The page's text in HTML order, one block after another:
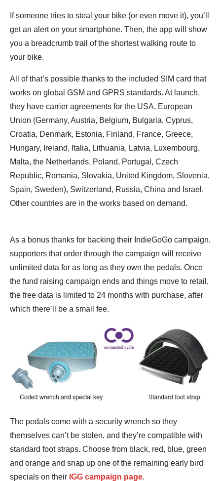
If someone tries to steal your bike (or even move it), you’ll
get an alert on your smartphone. Then, the app will show
you a breadcrumb trail of the shortest walking route to
your bike.
All of that’s possible thanks to the included SIM card that
works on global GSM and GPRS standards. At launch,
they have carrier agreements for the USA, European
Union (Germany, Austria, Belgium, Bulgaria, Cyprus,
Croatia, Denmark, Estonia, Finland, France, Greece,
Hungary, Ireland, Italia, Lithuania, Latvia, Luxembourg,
Malta, the Netherlands, Poland, Portugal, Czech
Republic, Romania, Slovakia, United Kingdom, Slovenia,
Spain, Sweden), Switzerland, Russia, China and Israel.
Other countries are in the works based on demand.
As a bonus thanks for backing their IndieGoGo campaign,
supporters that order through the campaign will receive
unlimited data for as long as they own the pedals. Once
the fund raising campaign ends and things move to retail,
the free data is limited to 24 months with purchase, after
which there’ll be a small fee.
The pedals come with a security wrench so they
themselves can’t be stolen, and they’re compatible with
standard foot straps. Choose from black, red, blue, green
and orange and snap up one of the remaining early bird
specials on their IGG campaign page.